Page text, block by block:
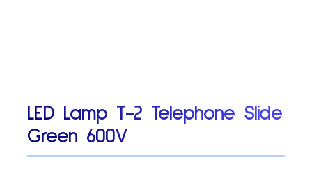
LED Lamp T-2 Telephone Slide
Green 600V